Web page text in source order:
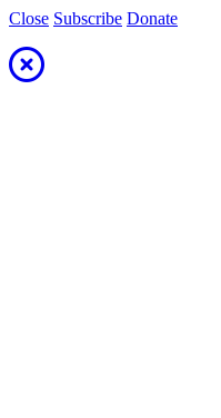
Close Subscribe Donate